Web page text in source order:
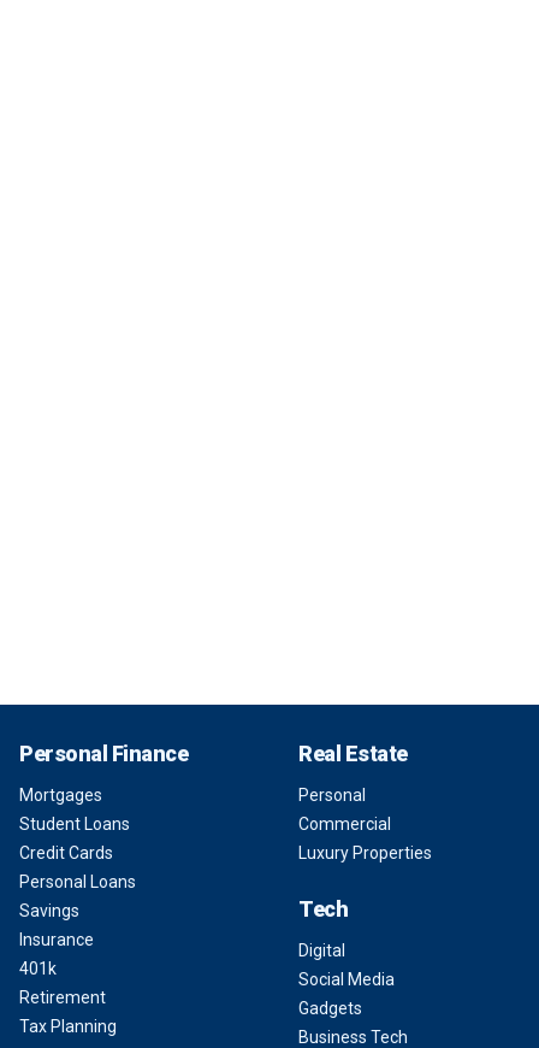
Personal Finance
Mortgages
Student Loans
Credit Cards
Personal Loans
Savings
Insurance
401k
Retirement
Tax Planning
Real Estate
Personal
Commercial
Luxury Properties
Tech
Digital
Social Media
Gadgets
Business Tech